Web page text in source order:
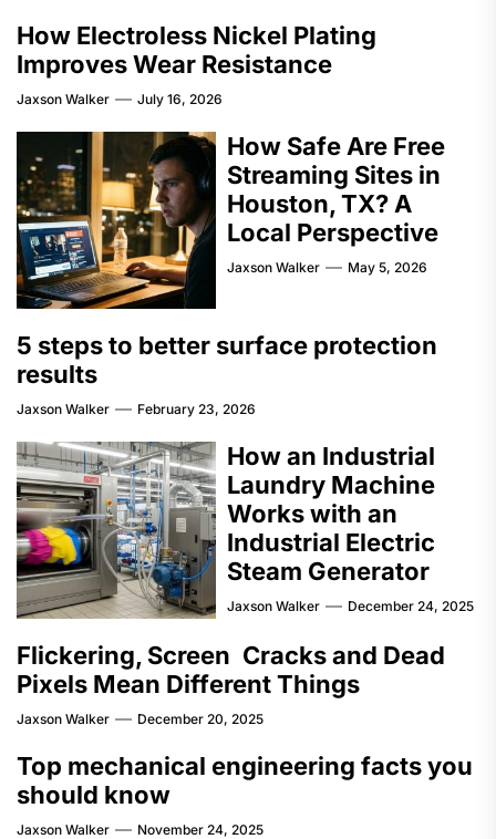
How Electroless Nickel Plating
Improves Wear Resistance
Jaxson Walker July 16, 2026
How Safe Are Free
Streaming Sites in
Houston, TX? A
Local Perspective
Jaxson Walker May 5, 2026
5 steps to better surface protection
results
Jaxson Walker February 23, 2026
How an Industrial
Laundry Machine
Works with an
Industrial Electric
Steam Generator
Jaxson Walker December 24, 2025
Flickering, Screen Cracks and Dead
Pixels Mean Different Things
Jaxson Walker December 20, 2025
Top mechanical engineering facts you
should know
Jaxson Walker November 24, 2025